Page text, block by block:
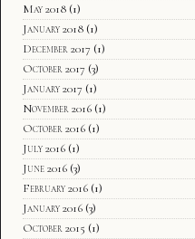
May 2018 (1)
January 2018 (1)
December 2017 (1)
October 2017 (3)
January 2017 (1)
November 2016 (1)
October 2016 (1)
July 2016 (1)
June 2016 (3)
February 2016 (1)
January 2016 (3)
October 2015 (1)